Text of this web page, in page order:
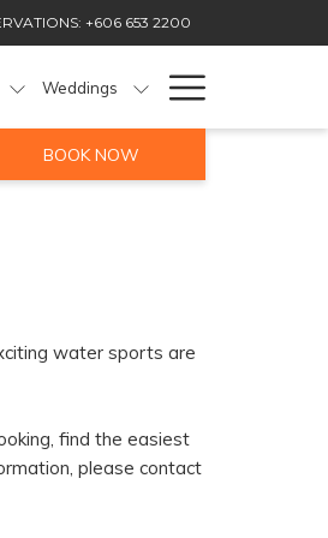
+606 653 2200
Weddings
Menu
BOOK NOW
water sports are
find the easiest
please contact